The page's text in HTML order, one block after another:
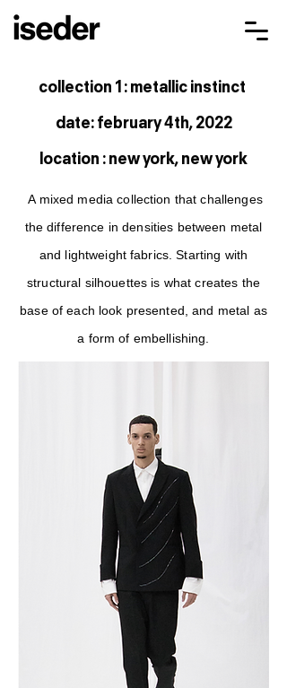
collection 1 : metallic instinct
date: february 4th, 2022
location : new york, new york
A mixed media collection that challenges
the difference in densities between metal
and lightweight fabrics. Starting with
structural silhouettes is what creates the
base of each look presented, and metal as
a form of embellishing.